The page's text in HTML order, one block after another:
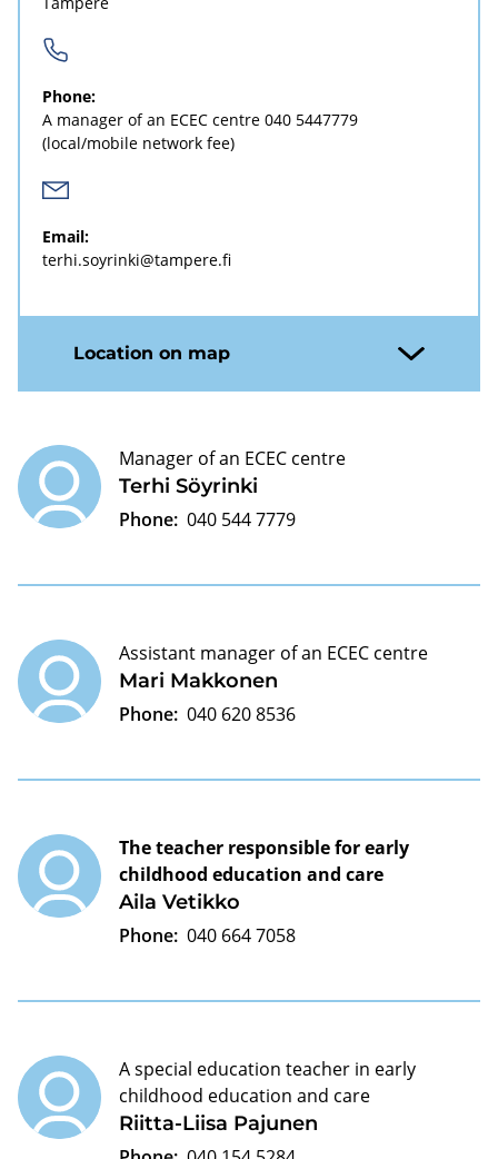
Phone:
A manager of an ECEC centre 040 5447779
(local/mobile network fee)
Email:
terhi.soyrinki@tampere.fi
Location on map
Terhi Söyrinki
Manager of an ECEC centre
Phone: 040 544 7779
Mari Makkonen
Assistant manager of an ECEC centre
Phone: 040 620 8536
Aila Vetikko
The teacher responsible for early
childhood education and care
Phone: 040 664 7058
Riitta-Liisa Pajunen
A special education teacher in early
childhood education and care